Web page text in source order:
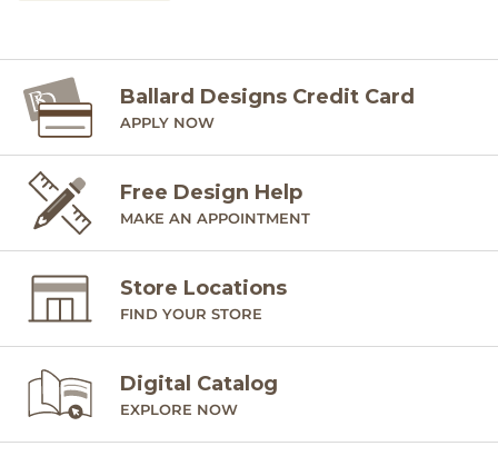
Ballard Designs Credit Card
APPLY NOW
Free Design Help
MAKE AN APPOINTMENT
Store Locations
FIND YOUR STORE
Digital Catalog
EXPLORE NOW